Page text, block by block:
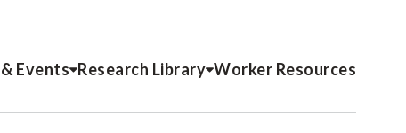
Events Research Library Worker Resources